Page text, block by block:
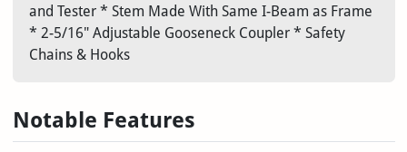
and Tester * Stem Made With Same I-Beam as Frame
* 2-5/16" Adjustable Gooseneck Coupler * Safety
Chains & Hooks
Notable Features